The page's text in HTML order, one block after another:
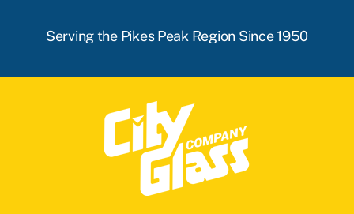
Serving the Pikes Peak Region Since 1950